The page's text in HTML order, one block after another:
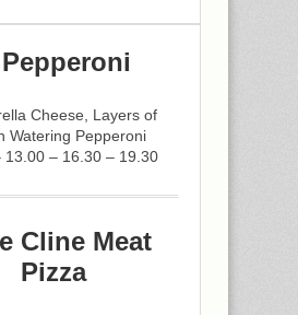
Cheese, Layers of
Watering Pepperoni
13.00 – 16.30 – 19.30
Cline Meat
Pizza